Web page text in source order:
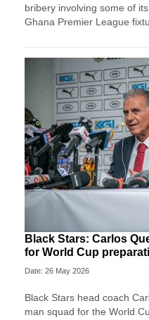
bribery involving some of
Ghana Premier League
Black Stars: Carlos
for World Cup
Date: 26 May 2026
Black Stars head coach
man squad for the World